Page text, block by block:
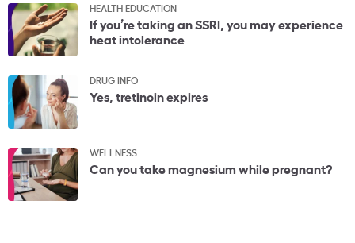
HEALTH EDUCATION
If you’re taking an SSRI, you may experience
heat intolerance
DRUG INFO
Yes, tretinoin expires
WELLNESS
Can you take magnesium while pregnant?